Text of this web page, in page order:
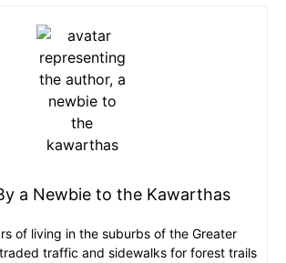
a Newbie to the Kawarthas
of living in the suburbs of the Greater
traffic and sidewalks for forest trails